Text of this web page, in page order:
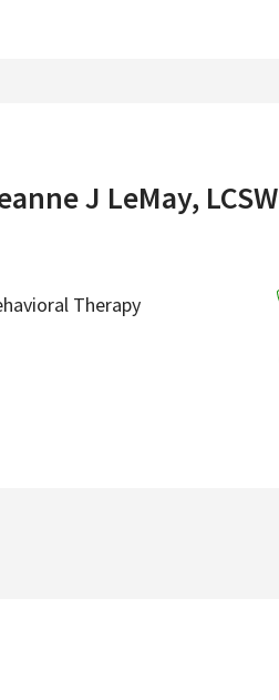
J LeMay, LCSW
Therapy